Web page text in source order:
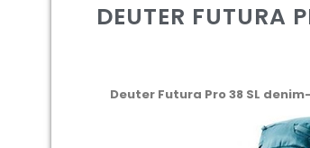
DEUTER FUTURA
Deuter Futura Pro 38 SL